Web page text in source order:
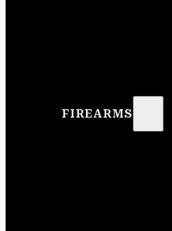
FIREARMS